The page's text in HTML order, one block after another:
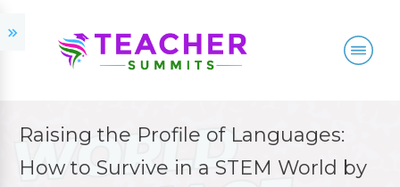
Raising the Profile of Languages:
How to Survive in a STEM World by